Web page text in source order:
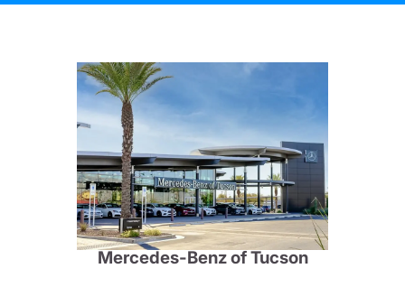
Mercedes-Benz of Tucson